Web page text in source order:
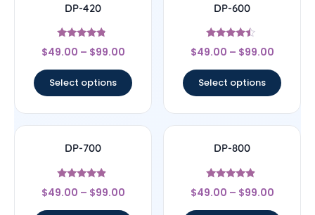
DP-420
Rated
4.57
$49.00 – $99.00
Select options
DP-600
Rated
4.25
$49.00 – $99.00
Select options
DP-700
Rated
4.63
$49.00 – $99.00
DP-800
Rated
4.67
$49.00 – $99.00